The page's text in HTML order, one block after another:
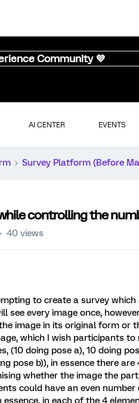
Community 💜
AI CENTER EVENTS
Survey Platform (Before
controlling the
40 views
to create a survey
see every image once,
image in its original form or
which I wish participants
(10 doing pose a), 10 doing
pose b)), in essence there
whether the image the
could have an even
in each of the 4